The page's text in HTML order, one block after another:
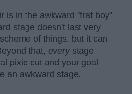
is in the awkward "frat boy"
stage doesn't last very
of things, but it can
that, everystage
pixie cut and your goal
an awkward stage.